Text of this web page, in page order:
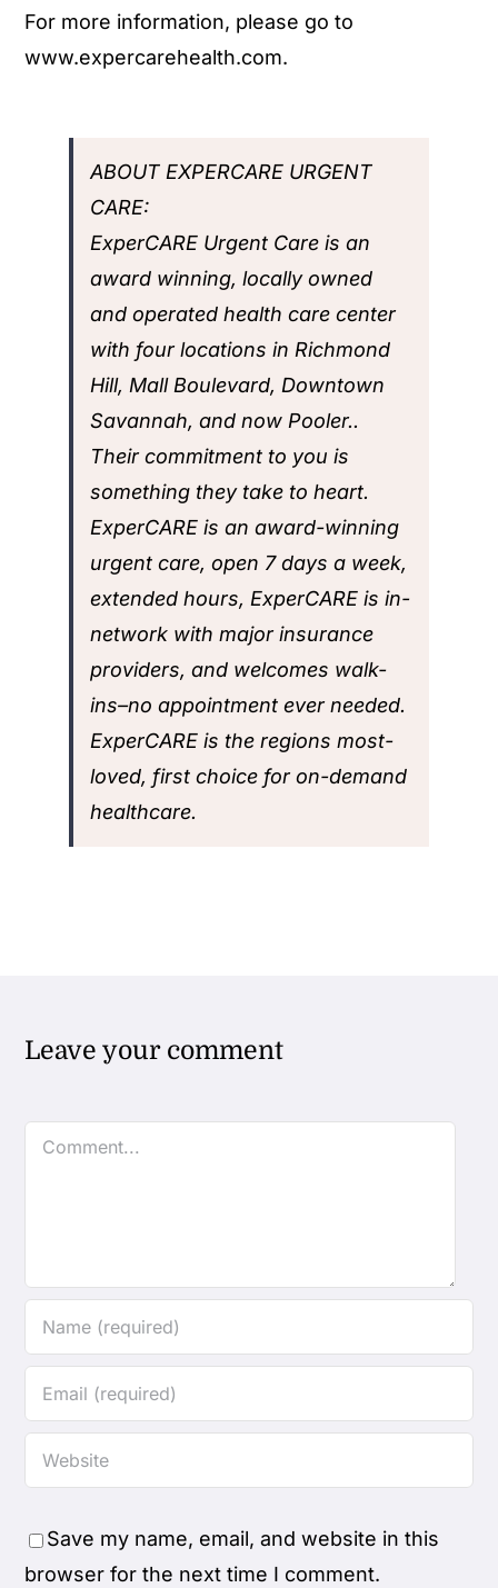
For more information, please go to
www.expercarehealth.com.
ABOUT EXPERCARE URGENT
CARE:
ExperCARE Urgent Care is an
award winning, locally owned
and operated health care center
with four locations in Richmond
Hill, Mall Boulevard, Downtown
Savannah, and now Pooler..
Their commitment to you is
something they take to heart.
ExperCARE is an award-winning
urgent care, open 7 days a week,
extended hours, ExperCARE is in-
network with major insurance
providers, and welcomes walk-
ins–no appointment ever needed.
ExperCARE is the regions most-
loved, first choice for on-demand
healthcare.
Leave your comment
Comment
Save my name, email, and website in this
browser for the next time I comment.